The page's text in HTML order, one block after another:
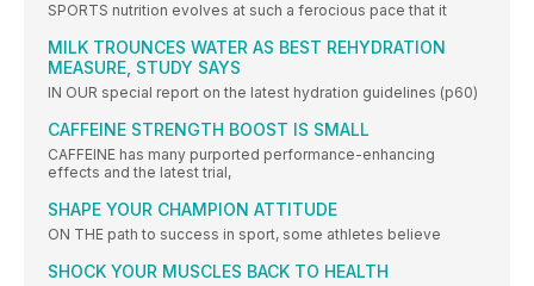
SPORTS nutrition evolves at such a ferocious pace that it
MILK TROUNCES WATER AS BEST REHYDRATION
MEASURE, STUDY SAYS
IN OUR special report on the latest hydration guidelines (p60)
CAFFEINE STRENGTH BOOST IS SMALL
CAFFEINE has many purported performance-enhancing
effects and the latest trial,
SHAPE YOUR CHAMPION ATTITUDE
ON THE path to success in sport, some athletes believe
SHOCK YOUR MUSCLES BACK TO HEALTH